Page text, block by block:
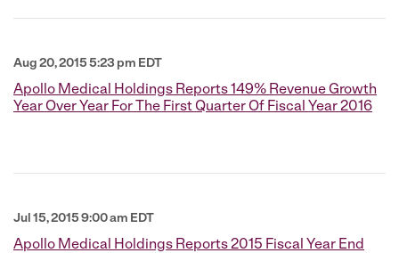
Aug 20, 2015 5:23 pm EDT
Apollo Medical Holdings Reports 149% Revenue Growth
Year Over Year For The First Quarter Of Fiscal Year 2016
Jul 15, 2015 9:00 am EDT
Apollo Medical Holdings Reports 2015 Fiscal Year End